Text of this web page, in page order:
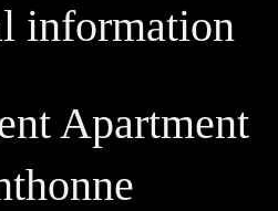
information
Apartment